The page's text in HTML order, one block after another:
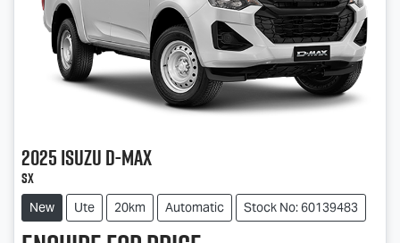
2025IsuzuD-MAX
SX
New Ute 20km Automatic Stock No: 60139483